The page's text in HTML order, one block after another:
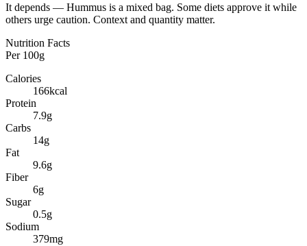
It depends — Hummus is a mixed bag. Some diets approve it while
others urge caution. Context and quantity matter.
Nutrition Facts
Per 100g
Calories
166kcal
Protein
7.9g
Carbs
14g
Fat
9.6g
Fiber
6g
Sugar
0.5g
Sodium
379mg